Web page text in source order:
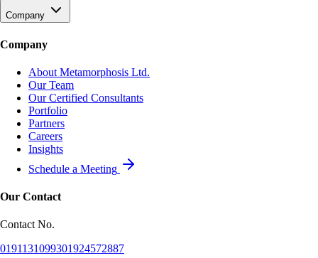
Company
Company
About Metamorphosis Ltd.
Our Team
Our Certified Consultants
Portfolio
Partners
Careers
Insights
Schedule a Meeting
Our Contact
Contact No.
0191131099301924572887